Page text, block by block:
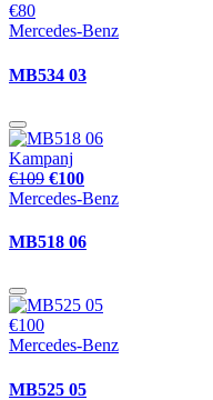
€80
Mercedes-Benz
MB534 03
Kampanj
€109 €100
Mercedes-Benz
MB518 06
€100
Mercedes-Benz
MB525 05